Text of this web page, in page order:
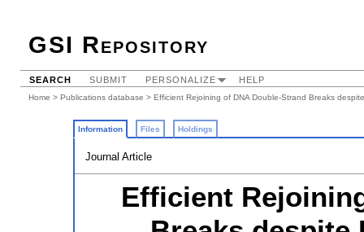
GSI Repository
SEARCH SUBMIT PERSONALIZE HELP
Home > Publications database > Efficient Rejoining of DNA Double-Strand Breaks
Information Files Holdings
Journal Article
Efficient